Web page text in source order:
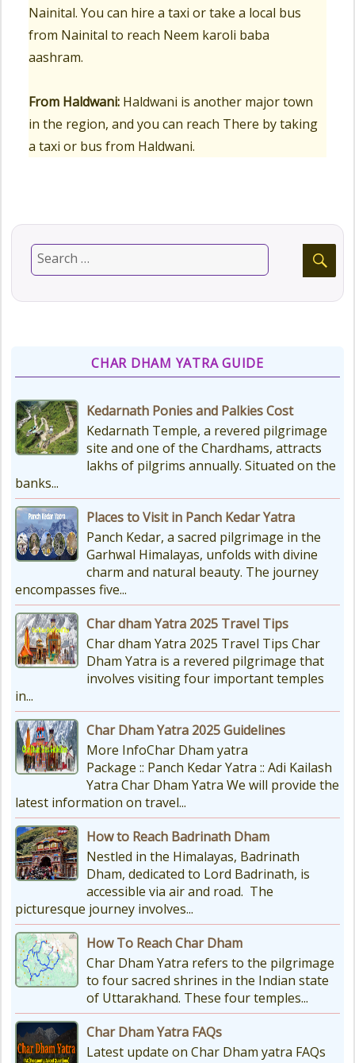
Nainital. You can hire a taxi or take a local bus
from Nainital to reach Neem karoli baba
aashram.
From Haldwani: Haldwani is another major town
in the region, and you can reach There by taking
a taxi or bus from Haldwani.
CHAR DHAM YATRA GUIDE
Kedarnath Ponies and Palkies Cost
Kedarnath Temple, a revered pilgrimage
site and one of the Chardhams, attracts
lakhs of pilgrims annually. Situated on the
banks...
Places to Visit in Panch Kedar Yatra
Panch Kedar, a sacred pilgrimage in the
Garhwal Himalayas, unfolds with divine
charm and natural beauty. The journey
encompasses five...
Char dham Yatra 2025 Travel Tips
Char dham Yatra 2025 Travel Tips Char
Dham Yatra is a revered pilgrimage that
involves visiting four important temples
in...
Char Dham Yatra 2025 Guidelines
More InfoChar Dham yatra
Package :: Panch Kedar Yatra :: Adi Kailash
Yatra Char Dham Yatra We will provide the
latest information on travel...
How to Reach Badrinath Dham
Nestled in the Himalayas, Badrinath
Dham, dedicated to Lord Badrinath, is
accessible via air and road. The
picturesque journey involves...
How To Reach Char Dham
Char Dham Yatra refers to the pilgrimage
to four sacred shrines in the Indian state
of Uttarakhand. These four temples...
Char Dham Yatra FAQs
Latest update on Char Dham yatra FAQs